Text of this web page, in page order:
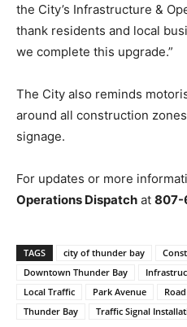
the City’s Infrastructure &
thank residents and local
we complete this upgrade.”
The City also reminds
around all construction
signage.
For updates or more
Operations Dispatch at 807-
TAGS city of thunder bay
Downtown Thunder Bay
Local Traffic
Park Avenue
Thunder Bay
Traffic Signal